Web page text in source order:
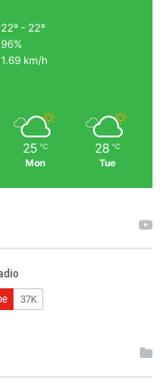
22º - 22º
96%
1.69 km/h
25 ℃
Mon
28 ℃
Tue